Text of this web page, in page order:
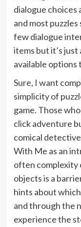
dialogue
and most
few dialogue
items but it’s just
available options
Sure, I want
simplicity of
game. Those
click adventure
comical
With Me as an
often complexity
objects is a
hints about
and through the
experience the